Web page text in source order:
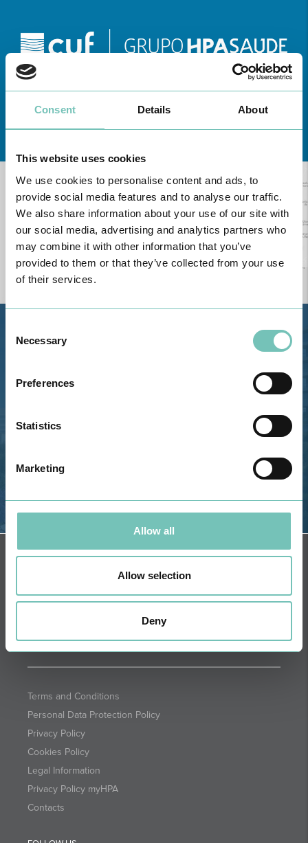
Consent Details About
This website uses cookies
We use cookies to personalise content and ads, to
provide social media features and to analyse our traffic.
We also share information about your use of our site with
our social media, advertising and analytics partners who
may combine it with other information that you’ve
provided to them or that they’ve collected from your use
of their services.
Selection
Necessary
Preferences
Statistics
Marketing
Allow all
Allow selection
Deny
Estrada de Alvor, Sítio Cruz da
NEWSLETTER + SAÚDE
information for you with the
guarantee of CUF professionals.
SUBSCRIBE
Terms and Conditions
Personal Data Protection Policy
Privacy Policy
Cookies Policy
Legal Information
Privacy Policy myHPA
Contacts